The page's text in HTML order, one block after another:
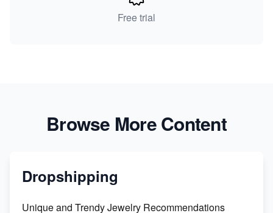
Free trial
Browse More Content
Dropshipping
Unique and Trendy Jewelry Recommendations